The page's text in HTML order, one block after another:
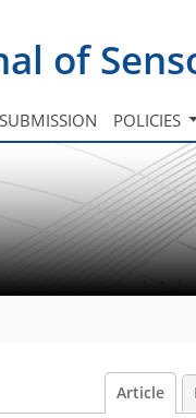
of
SUBMISSION POLICIES
Article